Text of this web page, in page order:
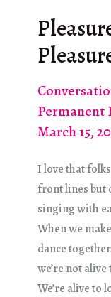
Permanent
March 15,
I love that
front lines but
singing with
When we
dance
we’re not
We’re alive to